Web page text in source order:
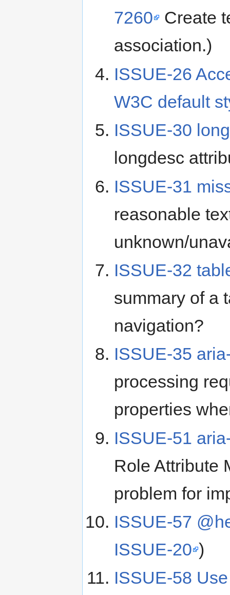
7260
Create
association.)
ISSUE-26
W3C default
ISSUE-30
longdesc
ISSUE-31
reasonable
unknown/
ISSUE-32
summary of a
navigation?
ISSUE-35
processing
properties
ISSUE-51
Role Attribute
problem for
ISSUE-57
ISSUE-20 )
ISSUE-58